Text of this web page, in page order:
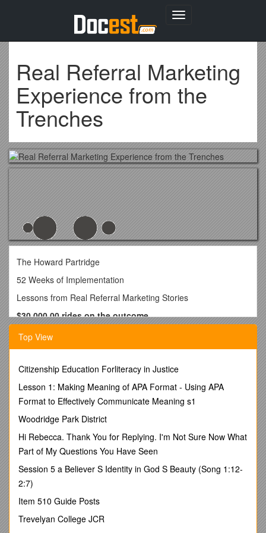
Toggle
Real Referral Marketing
Experience from the
Trenches
The Howard Partridge
52 Weeks of Implementation
Lessons from Real Referral Marketing Stories
$30,000.00 rides on the outcome…
One of our longstanding referral sources that started cleaning
carpet themselves some years ago still use us for a variety of
cleaning or something out of their other store that is located
nearer to us than their “mother” store, they still refer us
heartily.
an Oriental Rug. They kept the rug from staining by applying
some baby oil (there’s a tip for ya!!), and then brought the rug
to us to remove the baby oil. The client was holding a
$30,000.00 check until the rug was completed. The owner of
the store called me and of course we put the rug on “red
alert”.
It just so happened that I was lunching with an internet
am learning from this guy!!!) and it was close to their store. So
Top View
Citizenship Education Forliteracy in Justice
Lesson 1: Making Meaning of APA Format - Using APA
Format to Effectively Communicate Meaning s1
Woodridge Park District
Hi Rebecca. Thank You for Replying. I'm Not Sure Now What
Part of My Questions You Have Seen
Session 5 a Believer S Identity in God S Beauty (Song 1:12-
2:7)
Item 510 Guide Posts
Trevelyan College JCR